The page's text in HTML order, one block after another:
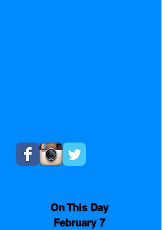
On This Day
February 7